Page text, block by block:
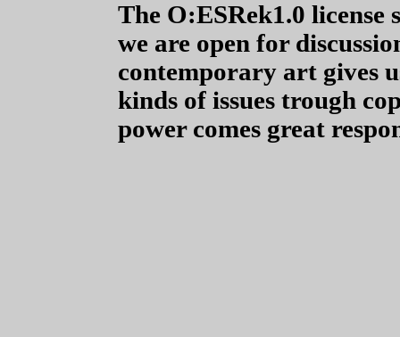
The O:ESRek1.0
we are open for
contemporary art gives
kinds of issues trough
power comes great